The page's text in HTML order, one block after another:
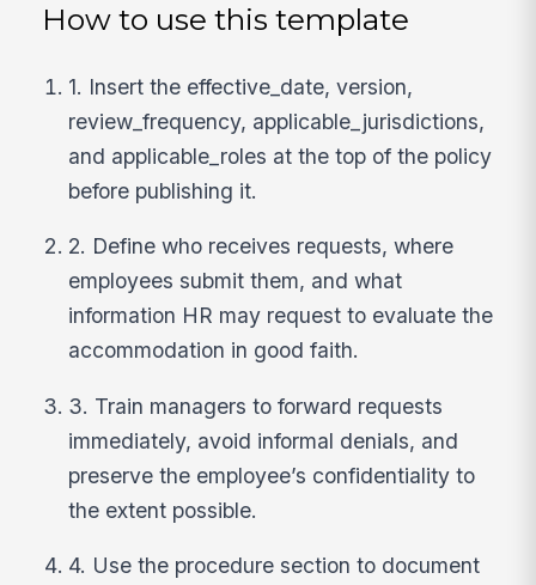
How to use this template
1. Insert the effective_date, version,
review_frequency, applicable_jurisdictions,
and applicable_roles at the top of the policy
before publishing it.
2. Define who receives requests, where
employees submit them, and what
information HR may request to evaluate the
accommodation in good faith.
3. Train managers to forward requests
immediately, avoid informal denials, and
preserve the employee’s confidentiality to
the extent possible.
4. Use the procedure section to document